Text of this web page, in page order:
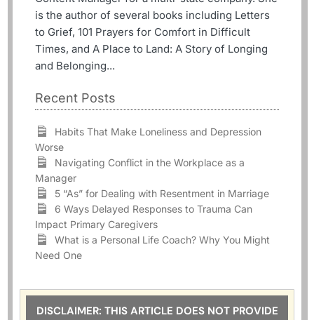
is the author of several books including Letters
to Grief, 101 Prayers for Comfort in Difficult
Times, and A Place to Land: A Story of Longing
and Belonging...
Recent Posts
Habits That Make Loneliness and Depression
Worse
Navigating Conflict in the Workplace as a
Manager
5 “As” for Dealing with Resentment in Marriage
6 Ways Delayed Responses to Trauma Can
Impact Primary Caregivers
What is a Personal Life Coach? Why You Might
Need One
DISCLAIMER: THIS ARTICLE DOES NOT PROVIDE